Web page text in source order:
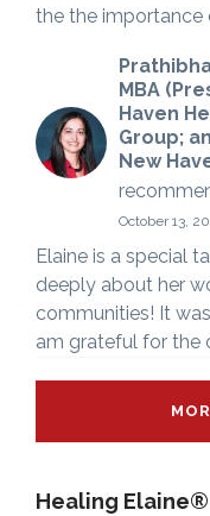
the the importance
Prathibha
MBA
Haven
Group;
New
October 13,
Elaine is a special
deeply about her
communities! It
am grateful for the
Healing